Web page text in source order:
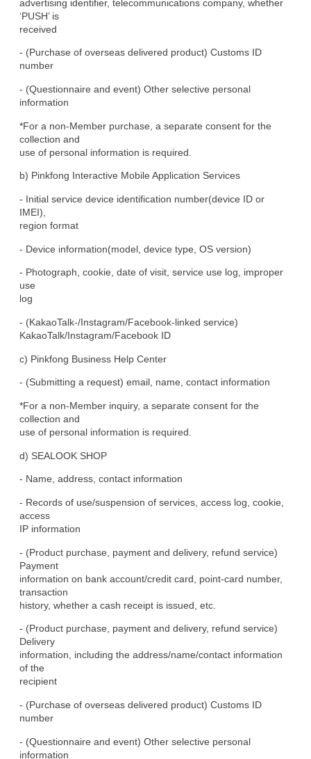
advertising identifier, telecommunications company, whether
‘PUSH’ is
received
- (Purchase of overseas delivered product) Customs ID
number
- (Questionnaire and event) Other selective personal
information
*For a non-Member purchase, a separate consent for the
collection and
use of personal information is required.
b) Pinkfong Interactive Mobile Application Services
- Initial service device identification number(device ID or
IMEI),
region format
- Device information(model, device type, OS version)
- Photograph, cookie, date of visit, service use log, improper
use
log
- (KakaoTalk-/Instagram/Facebook-linked service)
KakaoTalk/Instagram/Facebook ID
c) Pinkfong Business Help Center
- (Submitting a request) email, name, contact information
*For a non-Member inquiry, a separate consent for the
collection and
use of personal information is required.
d) SEALOOK SHOP
- Name, address, contact information
- Records of use/suspension of services, access log, cookie,
access
IP information
- (Product purchase, payment and delivery, refund service)
Payment
information on bank account/credit card, point-card number,
transaction
history, whether a cash receipt is issued, etc.
- (Product purchase, payment and delivery, refund service)
Delivery
information, including the address/name/contact information
of the
recipient
- (Purchase of overseas delivered product) Customs ID
number
- (Questionnaire and event) Other selective personal
information